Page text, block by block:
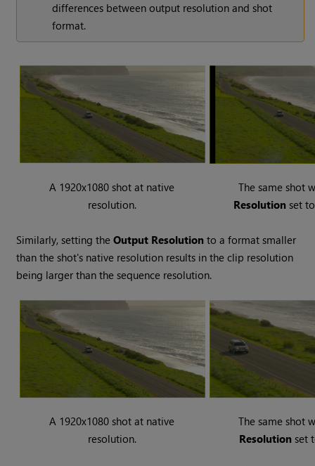
differences between output resolution and shot
format.
A 1920x1080 shot at native
resolution.
The same shot
Resolution set
Similarly, setting theOutput Resolution to a format smaller
than the shot's native resolution results in the clip resolution
being larger than the sequence resolution.
A 1920x1080 shot at native
resolution.
The same shot
Resolution set